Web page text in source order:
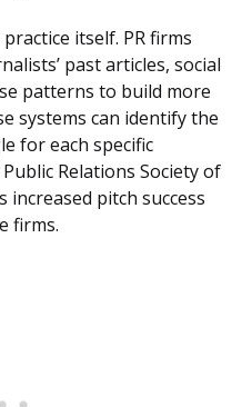
itself. PR firms
past articles, social
patterns to build more
systems can identify the
for each specific
Relations Society of
increased pitch success
firms.